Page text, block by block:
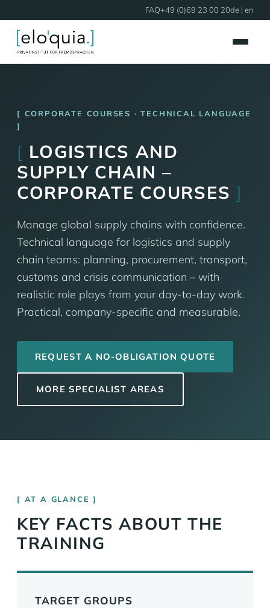
FAQ+49 (0)69 23 00 20de | en
CORPORATE COURSES · TECHNICAL LANGUAGE
[ LOGISTICS AND
SUPPLY CHAIN –
CORPORATE COURSES]
Manage global supply chains with confidence.
Technical language for logistics and supply
chain teams: planning, procurement, transport,
customs and crisis communication – with
realistic role plays from your day-to-day work.
Practical, company-specific and measurable.
REQUEST A NO-OBLIGATION QUOTE
MORE SPECIALIST AREAS
AT A GLANCE
KEY FACTS ABOUT THE
TRAINING
TARGET GROUPS